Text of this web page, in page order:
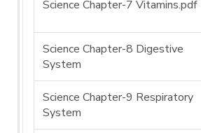
Science Chapter-7 Vitamins.pdf
Science Chapter-8 Digestive
System
Science Chapter-9 Respiratory
System